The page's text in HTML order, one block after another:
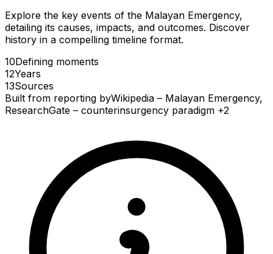
Explore the key events of the Malayan Emergency,
detailing its causes, impacts, and outcomes. Discover
history in a compelling timeline format.
10Defining moments
12Years
13Sources
Built from reporting byWikipedia – Malayan Emergency,
ResearchGate – counterinsurgency paradigm +2